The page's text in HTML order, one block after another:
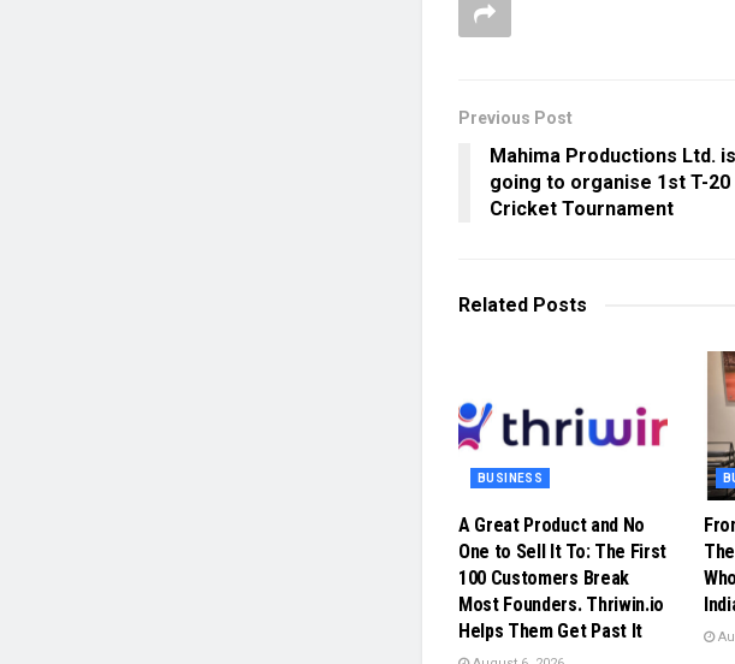
Previous Post
Mahima Productions Ltd. is
going to organise 1st T-20
Cricket Tournament
Related Posts
BUSINESS
A Great Product and No
One to Sell It To: The First
100 Customers Break
Most Founders. Thriwin.io
Helps Them Get Past It